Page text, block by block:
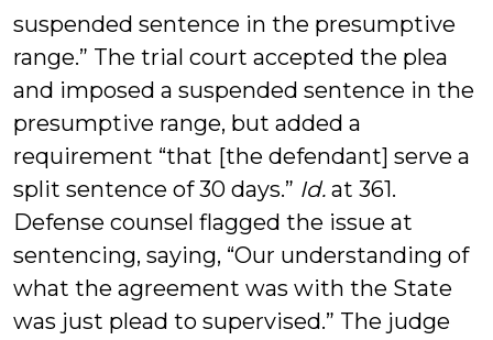
suspended sentence in the presumptive
range.” The trial court accepted the plea
and imposed a suspended sentence in the
presumptive range, but added a
requirement “that [the defendant] serve a
split sentence of 30 days.” Id. at 361.
Defense counsel flagged the issue at
sentencing, saying, “Our understanding of
what the agreement was with the State
was just plead to supervised.” The judge